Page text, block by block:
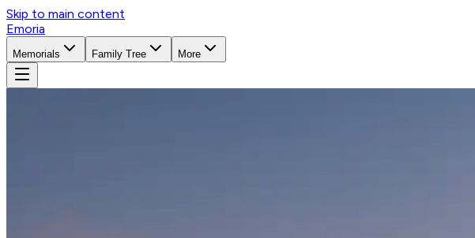
Skip to main content
Emoria
Memorials Family Tree More